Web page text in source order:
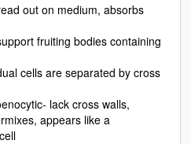
out on medium, absorbs
fruiting bodies containing
cells are separated by cross
lack cross walls,
appears like a